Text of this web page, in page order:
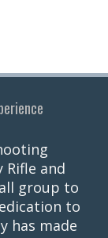
and
group to
to
has made